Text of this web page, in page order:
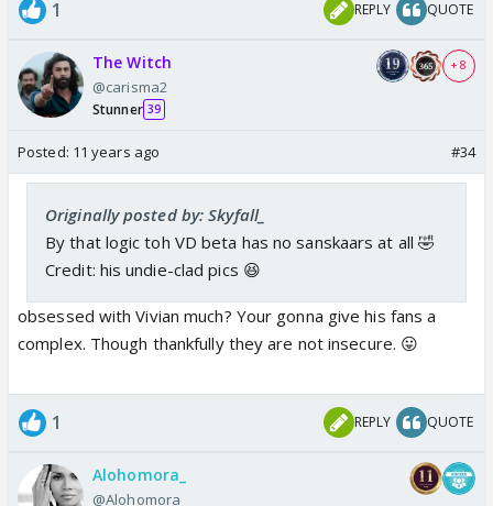
1 REPLY QUOTE
The Witch
@carisma2
Stunner 39
+ 8
Posted: 11 years ago #34
Originally posted by: Skyfall_
By that logic toh VD beta has no sanskaars at all 🤣
Credit: his undie-clad pics 😆
obsessed with Vivian much? Your gonna give his fans a
complex. Though thankfully they are not insecure. 😛
1 REPLY QUOTE
Alohomora_
@Alohomora_